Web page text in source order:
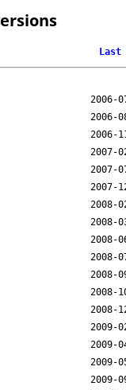
Last
2006-
2006-
2006-
2007-
2007-
2007-
2008-
2008-
2008-
2008-
2008-
2008-
2008-
2009-
2009-
2009-
2009-